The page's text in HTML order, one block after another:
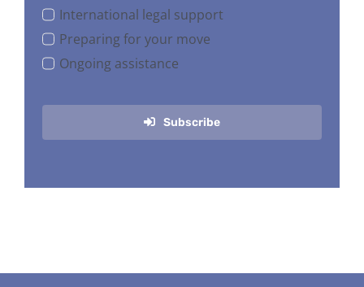
International legal support
Preparing for your move
Ongoing assistance
Subscribe